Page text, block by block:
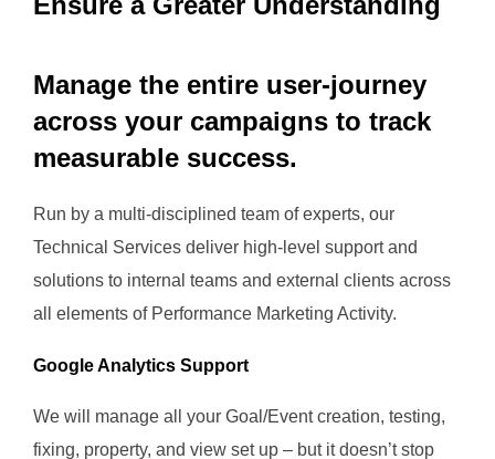
Manage the entire user-journey
across your campaigns to track
measurable success.
Run by a multi-disciplined team of experts, our
Technical Services deliver high-level support and
solutions to internal teams and external clients across
all elements of Performance Marketing Activity.
Google Analytics Support
We will manage all your Goal/Event creation, testing,
fixing, property, and view set up – but it doesn’t stop